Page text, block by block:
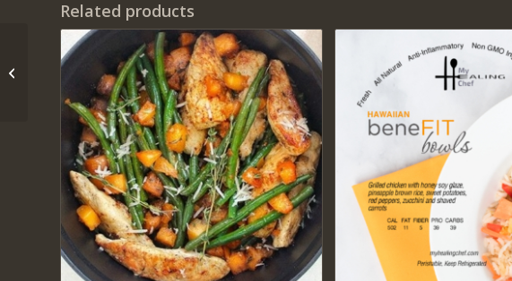
Related products
Elk Grove Holiday
Scavenger Hunt